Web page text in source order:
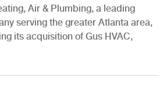
Air & Plumbing, a leading
serving the greater Atlanta area,
its acquisition of Gus HVAC,